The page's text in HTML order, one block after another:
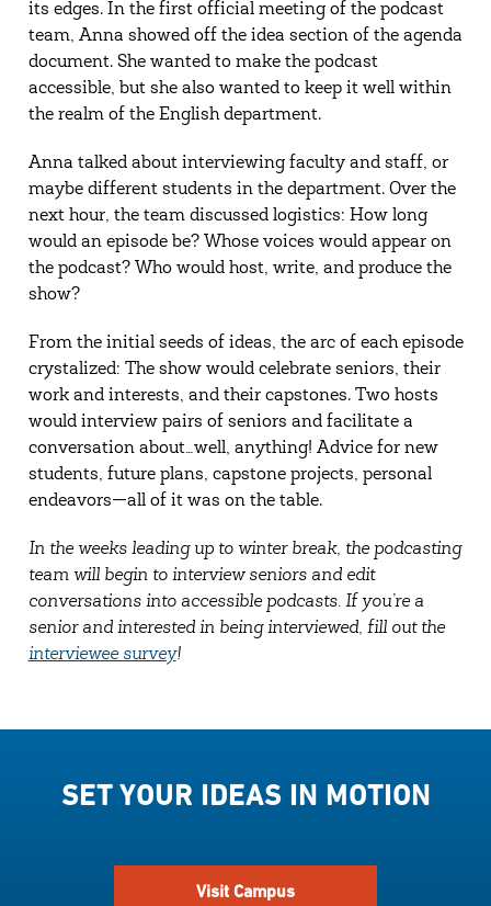
its edges. In the first official meeting of the podcast
team, Anna showed off the idea section of the agenda
document. She wanted to make the podcast
accessible, but she also wanted to keep it well within
the realm of the English department.
Anna talked about interviewing faculty and staff, or
maybe different students in the department. Over the
next hour, the team discussed logistics: How long
would an episode be? Whose voices would appear on
the podcast? Who would host, write, and produce the
show?
From the initial seeds of ideas, the arc of each episode
crystalized: The show would celebrate seniors, their
work and interests, and their capstones. Two hosts
would interview pairs of seniors and facilitate a
conversation about…well, anything! Advice for new
students, future plans, capstone projects, personal
endeavors—all of it was on the table.
In the weeks leading up to winter break, the podcasting
team will begin to interview seniors and edit
conversations into accessible podcasts. If you’re a
senior and interested in being interviewed, fill out the
interviewee survey!
SET YOUR IDEAS IN MOTION
Visit Campus